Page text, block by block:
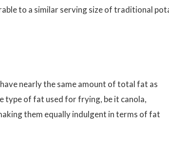
to a similar serving size of traditional
nearly the same amount of total fat as
type of fat used for frying, be it canola,
them equally indulgent in terms of fat